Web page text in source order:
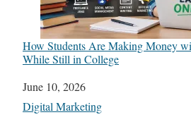
How Students Are Making Money
While Still in College
Date
June 10, 2026
In relation to
Digital Marketing